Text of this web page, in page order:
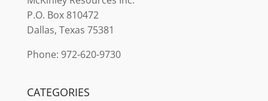
P.O. Box 810472
Dallas, Texas 75381
Phone: 972-620-9730
CATEGORIES